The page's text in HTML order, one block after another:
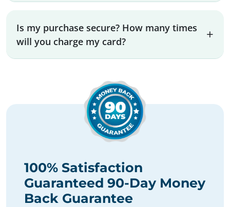
Is my purchase secure? How many times
will you charge my card?
100% Satisfaction
Guaranteed 90-Day Money
Back Guarantee